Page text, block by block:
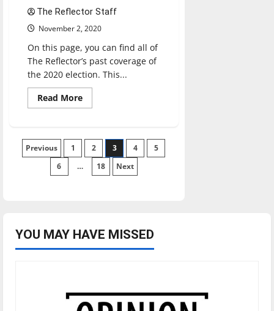
The Reflector Staff
November 2, 2020
On this page, you can find all of
The Reflector’s past coverage of
the 2020 election. This...
Read MoreRead
more
2020
Election
Hub
Posts
pagination
Previous 1 2 3 4
5
6
… 18 Next
YOU MAY HAVE MISSED